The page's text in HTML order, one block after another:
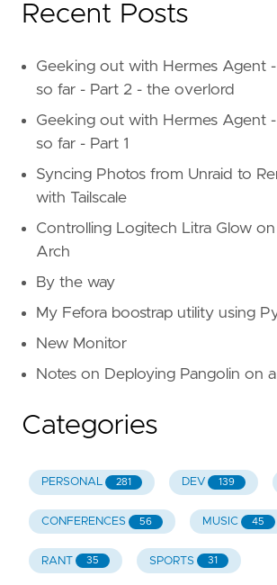
Recent Posts
Geeking out with Hermes Agent
so far - Part 2 - the overlord
Geeking out with Hermes Agent
so far - Part 1
Syncing Photos from Unraid to
with Tailscale
Controlling Logitech Litra Glow on
Arch
By the way
My Fefora boostrap utility using
New Monitor
Notes on Deploying Pangolin on
Categories
PERSONAL 281 DEV 139
CONFERENCES 56 MUSIC 45
RANT 35 SPORTS 31